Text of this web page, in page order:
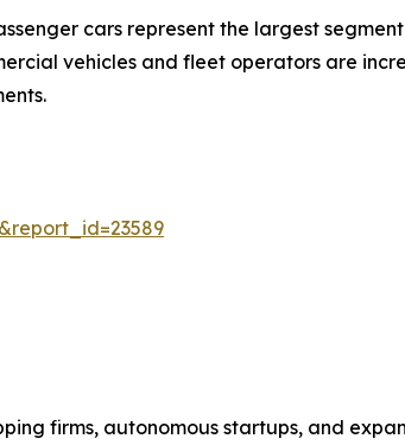
cars represent the largest
vehicles and fleet operators are
firms, autonomous startups, and